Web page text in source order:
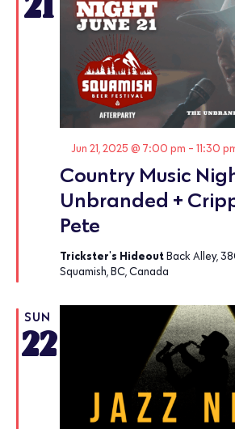
Country Music
Unbranded +
Pete
Featured
Jun 21, 2025 @ 7:00 pm - 11:30
Trickster's HideoutBack Alley,
Squamish, BC, Canada
SUN
22